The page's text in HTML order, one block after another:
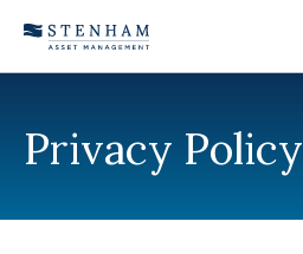
Privacy Policy